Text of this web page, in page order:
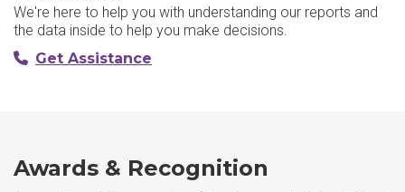
We're here to help you with understanding our reports and
the data inside to help you make decisions.
Get Assistance
Awards & Recognition